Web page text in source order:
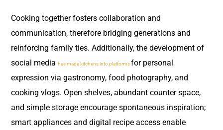
Cooking together fosters collaboration and
communication, therefore bridging generations and
reinforcing family ties. Additionally, the development of
social media has made kitchens into platformsfor personal
expression via gastronomy, food photography, and
cooking vlogs. Open shelves, abundant counter space,
and simple storage encourage spontaneous inspiration;
smart appliances and digital recipe access enable